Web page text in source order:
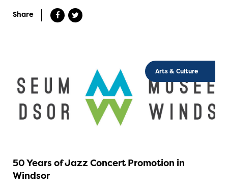
Share
Arts & Culture
50 Years of Jazz Concert Promotion in
Windsor